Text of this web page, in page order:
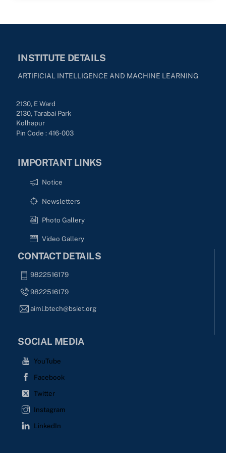
INSTITUTE DETAILS
ARTIFICIAL INTELLIGENCE AND MACHINE LEARNING
2130, E Ward
2130, Tarabai Park
Kolhapur
Pin Code : 416-003
IMPORTANT LINKS
Notice
Newsletters
Photo Gallery
Video Gallery
CONTACT DETAILS
9822516179
9822516179
aiml.btech@bsiet.org
SOCIAL MEDIA
YouTube
Facebook
Twitter
Instagram
LinkedIn